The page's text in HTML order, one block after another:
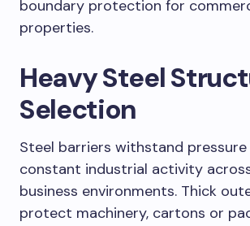
boundary protection for
properties.
Heavy Steel
Selection
Steel barriers withstand
constant industrial activity
business environments. Thick
protect machinery, cartons or